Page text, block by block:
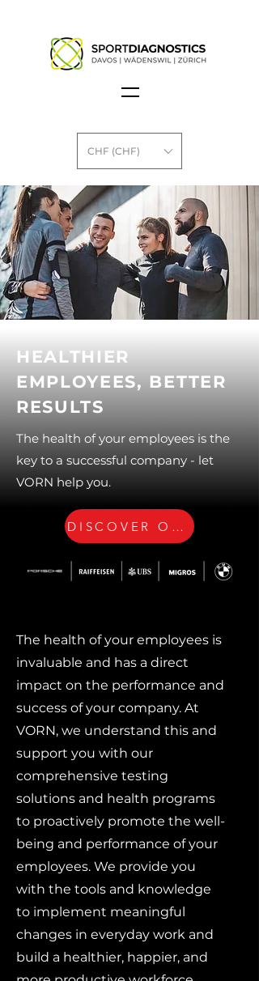
CHF (CHF)
HEALTHIER
EMPLOYEES, BETTER
RESULTS
The health of your employees is the
key to a successful company - let
VORN help you.
DISCOVER OUR OFFERS
The health of your employees is
invaluable and has a direct
impact on the performance and
success of your company. At
VORN, we understand this and
support you with our
comprehensive testing
solutions and health programs
to proactively promote the well-
being and performance of your
employees. We provide you
with the tools and knowledge
to implement meaningful
changes in everyday work and
build a healthier, happier, and